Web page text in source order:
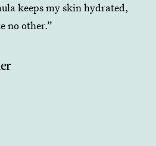
keeps my skin hydrated,
no other.”